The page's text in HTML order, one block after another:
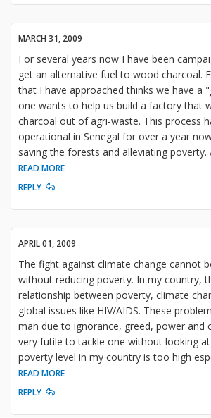
MARCH 31, 2009
For several years now I have been
get an alternative fuel to wood charcoal.
that I have approached thinks we have a
one wants to help us build a factory that
charcoal out of agri-waste. This process
operational in Senegal for over a year
saving the forests and alleviating
READ MORE
REPLY
APRIL 01, 2009
The fight against climate change cannot
without reducing poverty. In my country,
relationship between poverty, climate
global issues like HIV/AIDS. These
man due to ignorance, greed, power and
very futile to tackle one without looking
poverty level in my country is too high
READ MORE
REPLY